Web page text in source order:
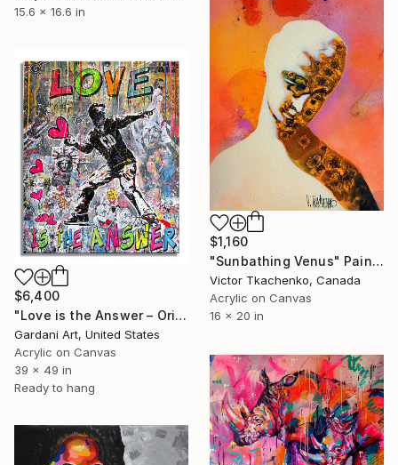
15.6 x 16.6 in
$1,160
"Sunbathing Venus" Painting
Victor Tkachenko, Canada
Acrylic on Canvas
16 x 20 in
$6,400
"Love is the Answer – Original Painting on canvas" Painting
Gardani Art, United States
Acrylic on Canvas
39 x 49 in
Ready to hang